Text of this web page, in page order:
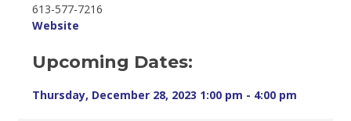
613-577-7216
Website
Upcoming Dates:
Thursday, December 28, 2023 1:00 pm - 4:00 pm